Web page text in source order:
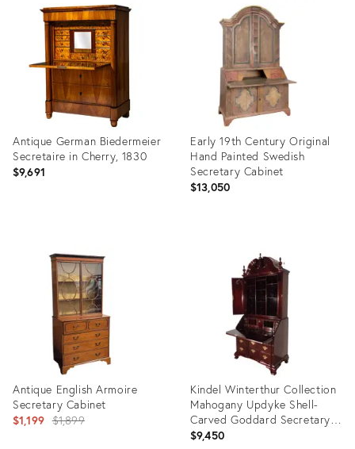
36581605
36705709
Antique German Biedermeier
Secretaire in Cherry, 1830
$9,691
36689166
Early 19th Century Original
Hand Painted Swedish
Secretary Cabinet
$13,050
Antique English Armoire
Secretary Cabinet
$1,199 Original
$1,899
Kindel Winterthur Collection
Mahogany Updyke Shell-
Carved Goddard Secretary
Desk
$9,450